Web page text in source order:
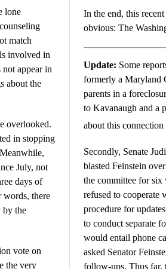
lone
match
involved in
not appear in
about the
overlooked.
in stopping
July, not
days of
words, there
by the
vote on
the very
In the end, this
obvious: The
Update: Some
formerly a Maryland
parents in a
to Kavanaugh and a
about this connection
Secondly, Senate
blasted Feinstein
the committee for six
refused to cooperate
procedure for
to conduct separate
would entail phone
asked Senator
follow-ups. Thus far,